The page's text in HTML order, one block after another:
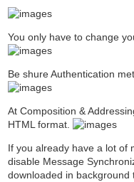
You only have to change
Be shure Authentication
At Composition &
HTML format.
If you already have a lot of
disable Message
downloaded in